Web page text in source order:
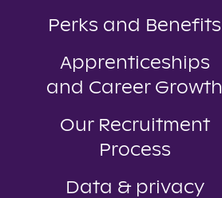
Perks and Benefits
Apprenticeships
and Career Growth
Our Recruitment
Process
Data & privacy